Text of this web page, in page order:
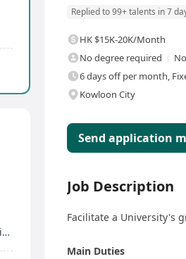
Profit-sharing in program revenues, entrepreneurial experience
Replied to 99+ talents in 7
HK $15K-20K/Month
No degree required
6 days off per month,
Kowloon City
Send application
Job Description
Facilitate a University's
Main Duties